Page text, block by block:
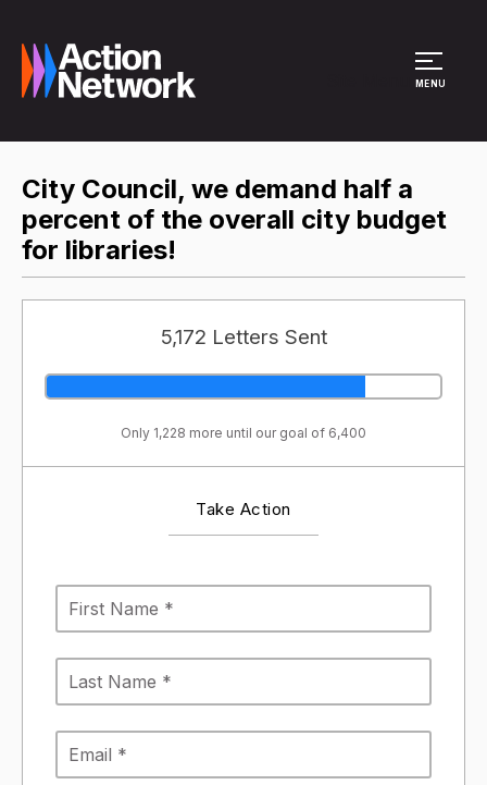
MENU
City Council, we demand half a
percent of the overall city budget
for libraries!
5,172 Letters Sent
Only 1,228 more until our goal of 6,400
Take Action